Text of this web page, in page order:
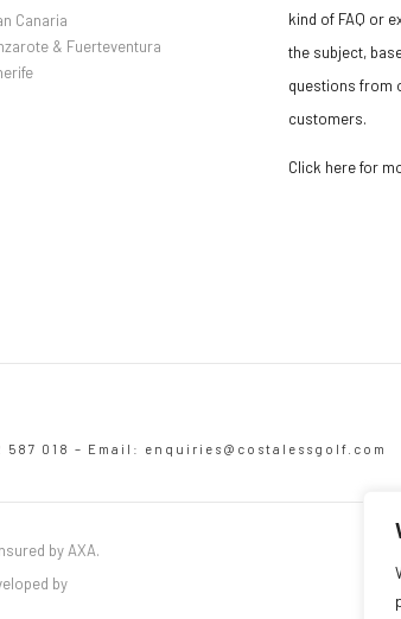
Canaria
& Fuerteventura
kind of FAQ or
the subject,
questions from
customers.
Click here for
587 018 – Email: enquiries@costalessgolf.com
by AXA.
by